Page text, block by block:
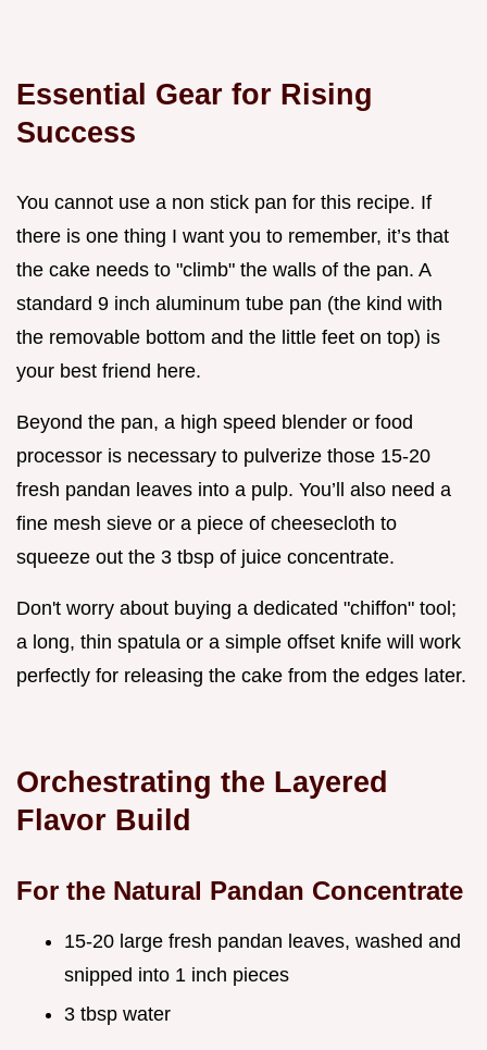
Essential Gear for Rising
Success
You cannot use a non stick pan for this recipe. If
there is one thing I want you to remember, it’s that
the cake needs to "climb" the walls of the pan. A
standard 9 inch aluminum tube pan (the kind with
the removable bottom and the little feet on top) is
your best friend here.
Beyond the pan, a high speed blender or food
processor is necessary to pulverize those 15-20
fresh pandan leaves into a pulp. You’ll also need a
fine mesh sieve or a piece of cheesecloth to
squeeze out the 3 tbsp of juice concentrate.
Don't worry about buying a dedicated "chiffon" tool;
a long, thin spatula or a simple offset knife will work
perfectly for releasing the cake from the edges later.
Orchestrating the Layered
Flavor Build
For the Natural Pandan Concentrate
15-20 large fresh pandan leaves, washed and
snipped into 1 inch pieces
3 tbsp water